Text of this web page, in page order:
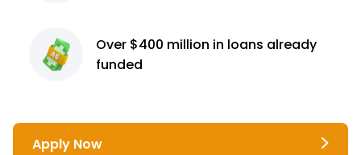
Over $400 million in loans already
funded
Apply Now